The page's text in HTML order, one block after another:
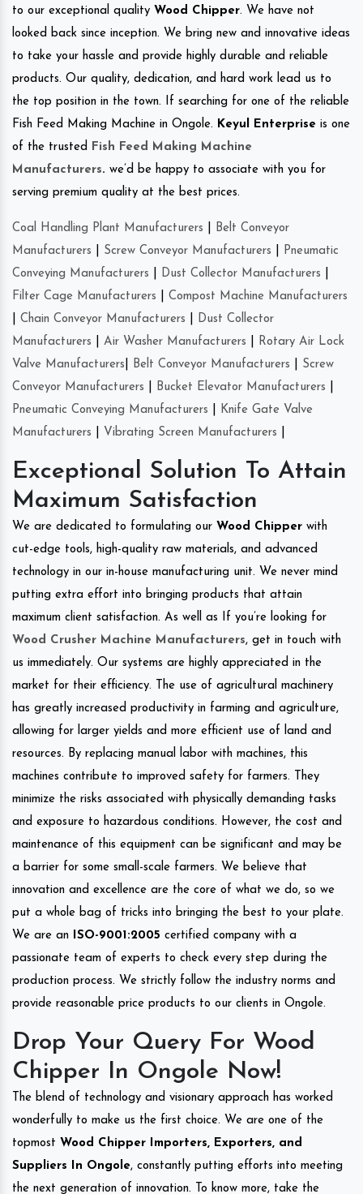
to our exceptional quality Wood Chipper. We have not
looked back since inception. We bring new and innovative ideas
to take your hassle and provide highly durable and reliable
products. Our quality, dedication, and hard work lead us to
the top position in the town. If searching for one of the reliable
Fish Feed Making Machine in Ongole. Keyul Enterprise is one
of the trusted
Fish Feed Making Machine
Manufacturers. we’d be happy to associate with you for
serving premium quality at the best prices.
Coal Handling Plant Manufacturers
Belt Conveyor
Manufacturers
Screw Conveyor Manufacturers
Pneumatic
Conveying Manufacturers
Dust Collector Manufacturers
Filter Cage Manufacturers
Compost Machine Manufacturers
Chain Conveyor Manufacturers
Dust Collector
Manufacturers
Air Washer Manufacturers
Rotary Air Lock
Valve Manufacturers
Belt Conveyor Manufacturers
Screw
Conveyor Manufacturers
Bucket Elevator Manufacturers
Pneumatic Conveying Manufacturers
Knife Gate Valve
Manufacturers
Vibrating Screen Manufacturers
Exceptional Solution To Attain
Maximum Satisfaction
We are dedicated to formulating our Wood Chipper with
cut-edge tools, high-quality raw materials, and advanced
technology in our in-house manufacturing unit. We never mind
putting extra effort into bringing products that attain
maximum client satisfaction. As well as If you’re looking for
Wood Crusher Machine Manufacturers, get in touch with
us immediately. Our systems are highly appreciated in the
market for their efficiency. The use of agricultural machinery
has greatly increased productivity in farming and agriculture,
allowing for larger yields and more efficient use of land and
resources. By replacing manual labor with machines, this
machines contribute to improved safety for farmers. They
minimize the risks associated with physically demanding tasks
and exposure to hazardous conditions. However, the cost and
maintenance of this equipment can be significant and may be
a barrier for some small-scale farmers. We believe that
innovation and excellence are the core of what we do, so we
put a whole bag of tricks into bringing the best to your plate.
We are an
ISO-9001:2005 certified company with a
passionate team of experts to check every step during the
production process. We strictly follow the industry norms and
provide reasonable price products to our clients in Ongole.
Drop Your Query For Wood
Chipper In Ongole Now!
The blend of technology and visionary approach has worked
wonderfully to make us the first choice. We are one of the
topmost Wood Chipper Importers, Exporters, and
Suppliers In Ongole, constantly putting efforts into meeting
the next generation of innovation. To know more, take the